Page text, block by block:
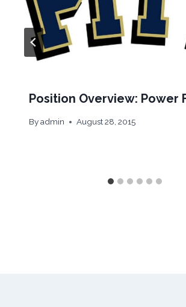
Position Overview: Power
Byadmin August 28, 2015